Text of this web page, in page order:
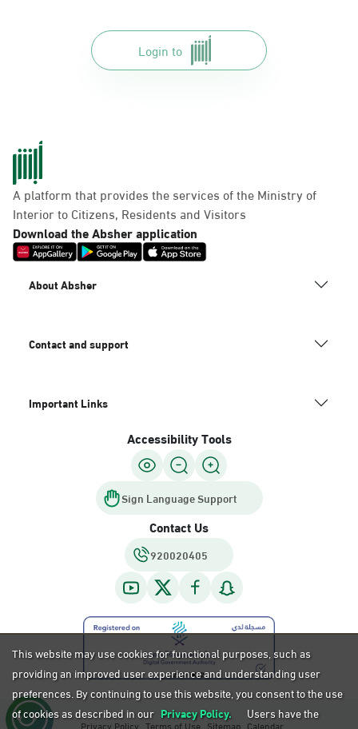
Login to
A platform that provides the services of the Ministry of
Interior to Citizens, Residents and Visitors
Download the Absher application
About Absher
Contact and support
Important Links
Accessibility Tools
Sign Language Support
Contact Us
920020405
Privacy Policy Terms of Use Sitemap Calendar
This website may use cookies for functional purposes, such as
providing an improved user experience and understanding user
preferences. By continuing to use this website, you consent to the use
of cookies as described in our Privacy Policy.
Users have the